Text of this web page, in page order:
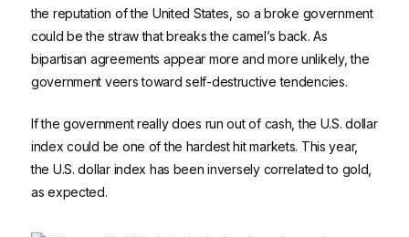
the reputation of the United States, so a broke government
could be the straw that breaks the camel’s back. As
bipartisan agreements appear more and more unlikely, the
government veers toward self-destructive tendencies.
If the government really does run out of cash, the U.S. dollar
index could be one of the hardest hit markets. This year,
the U.S. dollar index has been inversely correlated to gold,
as expected.